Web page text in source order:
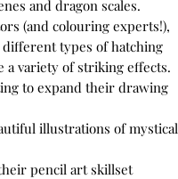
and dragon scales.
(and colouring experts!),
types of hatching
a variety of striking effects.
to expand their drawing
illustrations of mystical
pencil art skillset